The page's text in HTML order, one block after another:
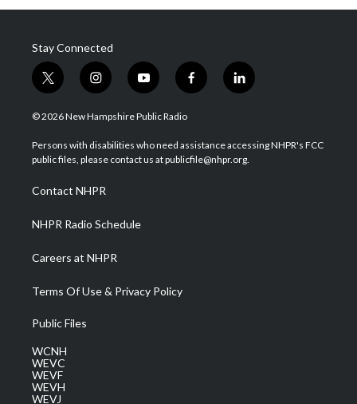
Stay Connected
t
w
i
t
e
i
n
s
a
g
a
m
y
o
u
u
b
f
a
b
o
l
i
e
d
© 2026 New Hampshire Public Radio
Persons with disabilities who need assistance accessing NHPR's FCC
public files, please contact us at publicfile@nhpr.org.
Contact NHPR
NHPR Radio Schedule
Careers at NHPR
Terms Of Use & Privacy Policy
Public Files
WCNH
WEVC
WEVF
WEVH
WEVJ